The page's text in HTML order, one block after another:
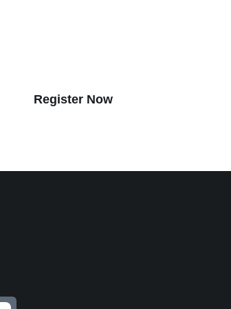
Register Now